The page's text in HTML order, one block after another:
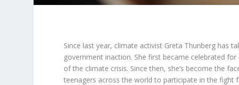
Since last year, climate activist Greta Thunberg has
government inaction. She first became celebrated
of the climate crisis. Since then, she’s become the
teenagers across the world to participate in the fight